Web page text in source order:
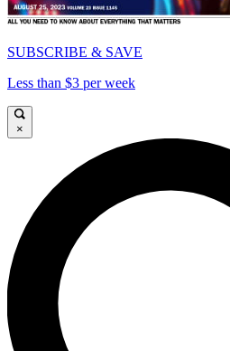
SUBSCRIBE & SAVE
Less than $3 per week
×